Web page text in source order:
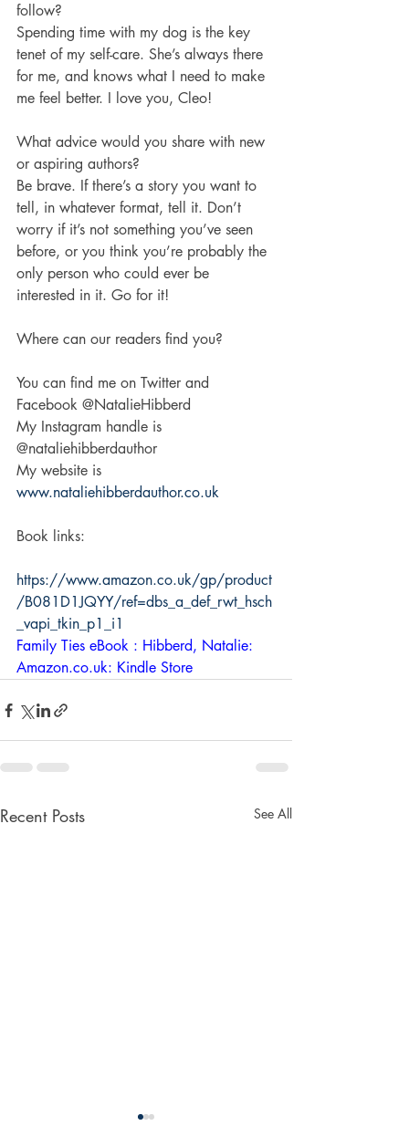
follow?
Spending time with my dog is the key
tenet of my self-care. She’s always there
for me, and knows what I need to make
me feel better. I love you, Cleo!
What advice would you share with new
or aspiring authors?
Be brave. If there’s a story you want to
tell, in whatever format, tell it. Don’t
worry if it’s not something you’ve seen
before, or you think you’re probably the
only person who could ever be
interested in it. Go for it!
Where can our readers find you?
You can find me on Twitter and
Facebook @NatalieHibberd
My Instagram handle is
@nataliehibberdauthor
My website is
www.nataliehibberdauthor.co.uk
Book links:
https://www.amazon.co.uk/gp/product
/B081D1JQYY/ref=dbs_a_def_rwt_hsch
_vapi_tkin_p1_i1
Family Ties eBook : Hibberd, Natalie:
Amazon.co.uk: Kindle Store
Recent Posts See All